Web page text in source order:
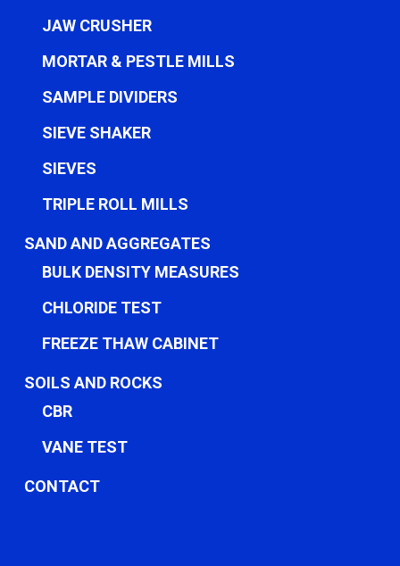
JAW CRUSHER
MORTAR & PESTLE MILLS
SAMPLE DIVIDERS
SIEVE SHAKER
SIEVES
TRIPLE ROLL MILLS
SAND AND AGGREGATES
BULK DENSITY MEASURES
CHLORIDE TEST
FREEZE THAW CABINET
SOILS AND ROCKS
CBR
VANE TEST
CONTACT